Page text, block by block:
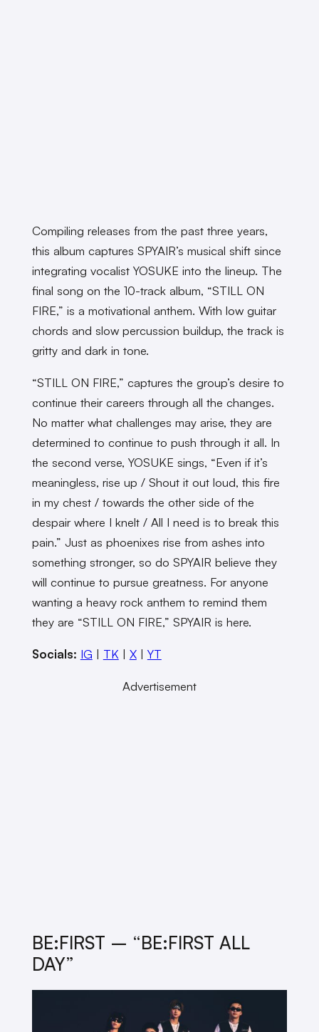
Compiling releases from the past three years,
this album captures SPYAIR’s musical shift since
integrating vocalist YOSUKE into the lineup. The
final song on the 10-track album, “STILL ON
FIRE,” is a motivational anthem. With low guitar
chords and slow percussion buildup, the track is
gritty and dark in tone.
“STILL ON FIRE,” captures the group’s desire to
continue their careers through all the changes.
No matter what challenges may arise, they are
determined to continue to push through it all. In
the second verse, YOSUKE sings, “Even if it’s
meaningless, rise up / Shout it out loud, this fire
in my chest / towards the other side of the
despair where I knelt / All I need is to break this
pain.” Just as phoenixes rise from ashes into
something stronger, so do SPYAIR believe they
will continue to pursue greatness. For anyone
wanting a heavy rock anthem to remind them
they are “STILL ON FIRE,” SPYAIR is here.
Socials: IG | TK | X| YT
Advertisement
BE:FIRST – “BE:FIRST ALL
DAY”